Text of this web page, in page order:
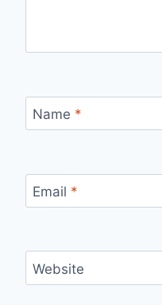
Name *
Email *
Website